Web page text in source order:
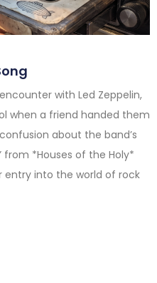
with Led Zeppelin,
when a friend handed them
about the band’s
from *Houses of the Holy*
into the world of rock